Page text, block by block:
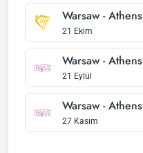
Warsaw - Athens
21 Ekim
Warsaw - Athens
21 Eylül
Warsaw - Athens
27 Kasım